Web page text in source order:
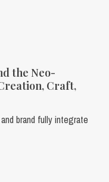
the Neo-
Craft,
brand fully integrate